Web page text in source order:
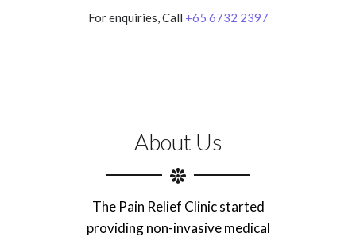
For enquiries, Call +65 6732 2397
About Us
The Pain Relief Clinic started
providing non-invasive medical